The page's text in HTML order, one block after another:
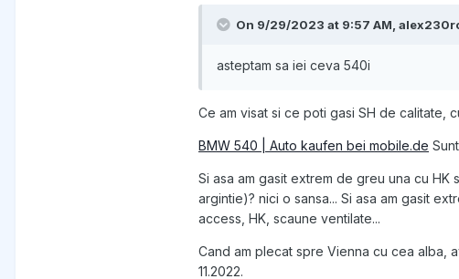
On 9/29/2023 at 9:57 AM,
asteptam sa iei ceva 540i
Ce am visat si ce poti gasi SH de calitate,
BMW 540 | Auto kaufen bei mobile.de
Si asa am gasit extrem de greu una cu HK
argintie)? nici o sansa... Si asa am gasit
access, HK, scaune ventilate...
Cand am plecat spre Vienna cu cea alba,
11.2022.